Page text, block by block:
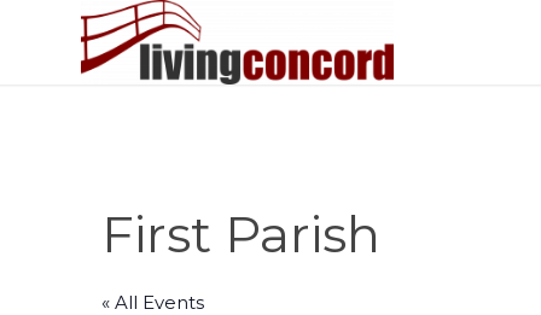
First Parish
« All Events